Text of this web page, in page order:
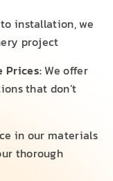
installation, we
project
Prices:We offer
that don’t
in our materials
thorough